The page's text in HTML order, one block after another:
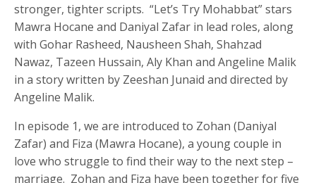
stronger, tighter scripts. “Let’s Try Mohabbat” stars
Mawra Hocane and Daniyal Zafar in lead roles, along
with Gohar Rasheed, Nausheen Shah, Shahzad
Nawaz, Tazeen Hussain, Aly Khan and Angeline Malik
in a story written by Zeeshan Junaid and directed by
Angeline Malik.
In episode 1, we are introduced to Zohan (Daniyal
Zafar) and Fiza (Mawra Hocane), a young couple in
love who struggle to find their way to the next step –
marriage. Zohan and Fiza have been together for five